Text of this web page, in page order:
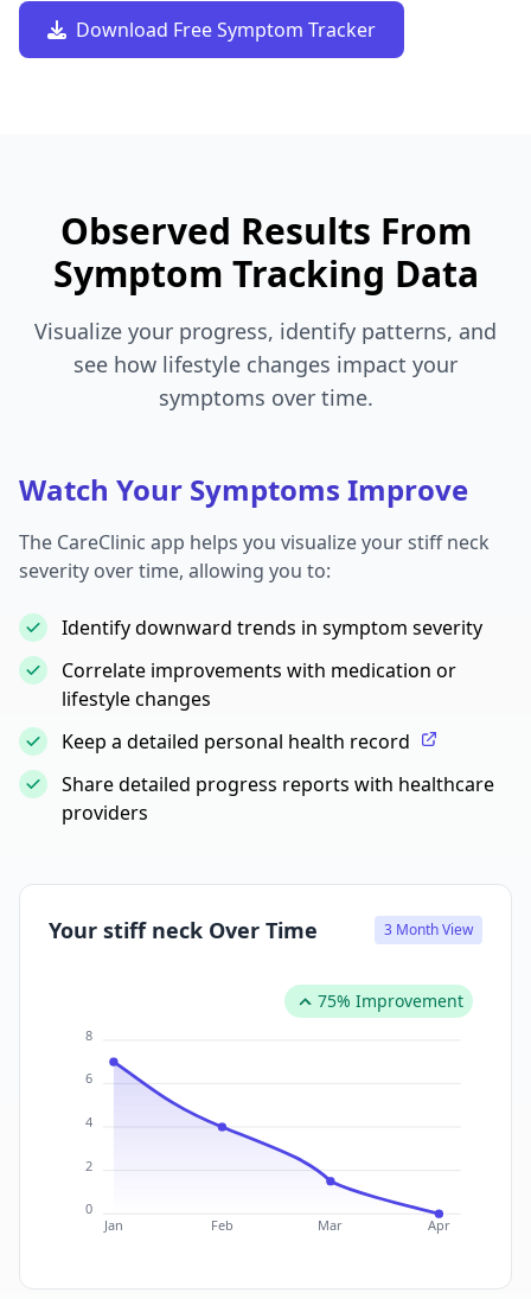
Download Free Symptom Tracker
Observed Results From
Symptom Tracking Data
Visualize your progress, identify patterns, and
see how lifestyle changes impact your
symptoms over time.
Watch Your Symptoms Improve
The CareClinic app helps you visualize your stiff neck
severity over time, allowing you to:
Identify downward trends in symptom severity
Correlate improvements with medication or
lifestyle changes
Keep a detailed personal health record
Share detailed progress reports with healthcare
providers
Your stiff neck Over Time 3 Month View
0
2
4
6
8
Jan Feb Mar Apr
75% Improvement